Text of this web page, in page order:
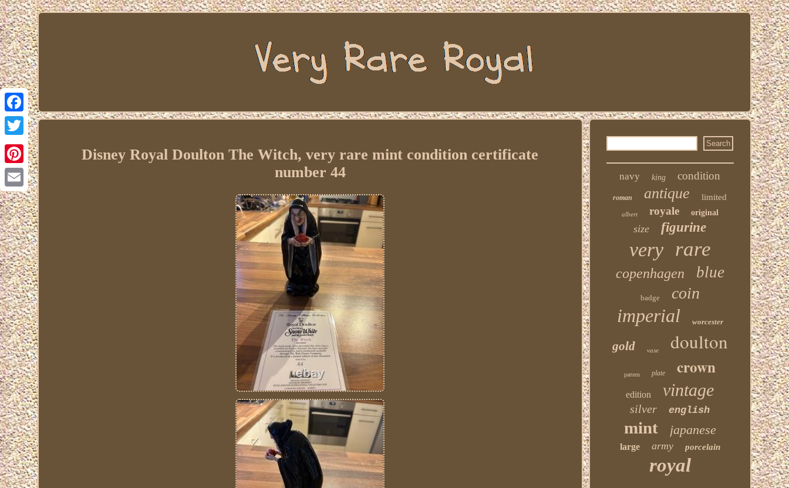
Facebook
Twitter
Pinterest
Email
Disney Royal Doulton The Witch, very rare mint condition certificate
number 44
navy king condition
roman antique limited
albert royale original
size figurine
very rare
copenhagen blue
badge coin
imperial worcester
gold vase doulton
pattern plate crown
edition vintage
silver english
mint japanese
large army porcelain
royal